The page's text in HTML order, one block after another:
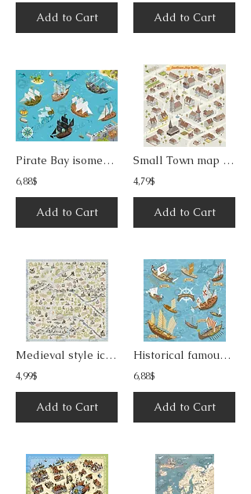
Add to Cart Add to Cart
Pirate Bay isometric fantasy illustrations megapack
6,88$
Add to Cart
Small Town map builder isometric city
4,79$
Add to Cart
Medieval style icon illustrations for map builders
4,99$
Add to Cart
Historical famous sailing ships isometric illustrations
6,88$
Add to Cart